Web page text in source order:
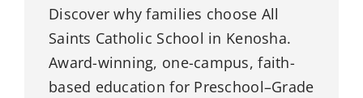
Discover why families choose All
Saints Catholic School in Kenosha.
Award-winning, one-campus, faith-
based education for Preschool–Grade